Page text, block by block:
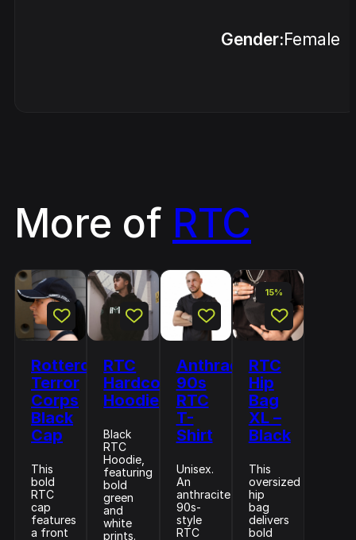
Gender:Female
More of RTC
Rotterdam
Terror
Corps
Black
Cap
This
bold
RTC
cap
features
a front
RTC
Hardcore
Hoodie
Black
RTC
Hoodie,
featuring
bold
green
and
white
prints.
Anthracite
90s
RTC
T-
Shirt
Unisex.
An
anthracite
90s-
style
RTC
15%
RTC
Hip
Bag
XL –
Black
This
oversized
hip
bag
delivers
bold